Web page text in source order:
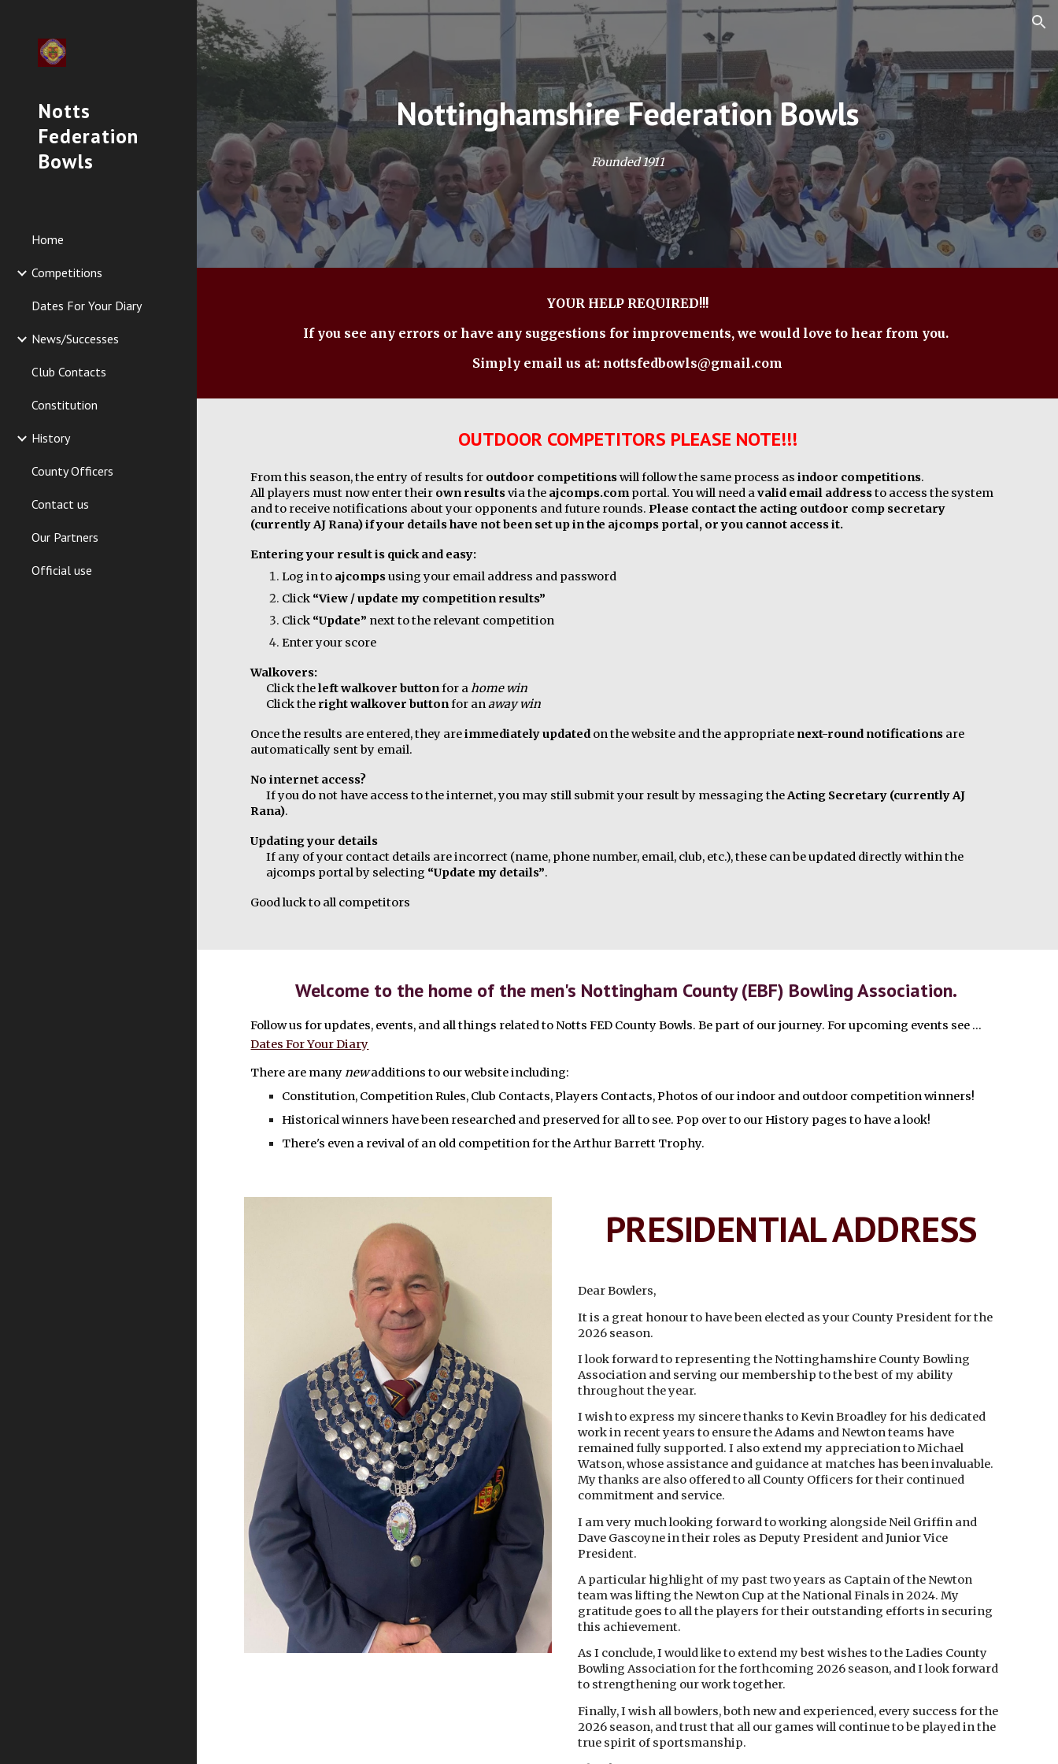
Skip to navigation
Notts
Federation
Bowls
Home
Competitions
Dates For Your Diary
News/Successes
Club Contacts
Constitution
History
County Officers
Contact us
Our Partners
Official use
Nottinghamshire Federation Bowls
Founded 1911
YOUR HELP REQUIRED!!!
If you see any errors or have any suggestions for improvements, we would love to hear from you.
Simply email us at: nottsfedbowls@gmail.com
OUTDOOR COMPETITORS PLEASE NOTE!!!
From this season, the entry of results for outdoor competitionswill follow the same process asindoor competitions.
All players must now enter their own resultsvia the ajcomps.comportal. You will need avalid email addressto access the system
and to receive notifications about your opponents and future rounds.Please contact the acting outdoor comp secretary
(currently AJ Rana) if your details have not been set up in the ajcomps portal, or you cannot access it.
Entering your result is quick and easy:
Log in to ajcompsusing your email address and password
Click “View / update my competition results”
Click “Update” next to the relevant competition
Enter your score
Walkovers:
Click theleft walkover buttonfor ahome win
Click the right walkover buttonfor anaway win
Once the results are entered, they areimmediately updated on the website and the appropriate next-round notifications are
automatically sent by email.
No internet access?
If you do not have access to the internet, you may still submit your result by messaging theActing Secretary (currently AJ
Rana).
Updating your details
If any of your contact details are incorrect (name, phone number, email, club, etc.), these can be updated directly within the
ajcomps portal by selecting “Update my details”.
Good luck to all competitors
Welcome to the home of the men's Nottingham County (EBF) Bowling Association.
Follow us for updates, events, and all things related to Notts FED County Bowls. Be part of our journey.For upcoming events see ...
Dates For Your Diary
There are manynewadditions to our website including:
Constitution, Competition Rules, Club Contacts, Players Contacts, Photos of our indoor and outdoor competition winners!
Historical winners have been researched and preserved for all to see. Pop over to our History pages to have a look!
There's even a revival of an old competition for the Arthur Barrett Trophy.
PRESIDENTIAL ADDRESS
Dear Bowlers,
It is a great honour to have been elected as your County President for the
2026 season.
I look forward to representing the Nottinghamshire County Bowling
Association and serving our membership to the best of my ability
throughout the year.
I wish to express my sincere thanks to Kevin Broadley for his dedicated
work in recent years to ensure the Adams and Newton teams have
remained fully supported. I also extend my appreciation to Michael
Watson, whose assistance and guidance at matches has been invaluable.
My thanks are also offered to all County Officers for their continued
commitment and service.
I am very much looking forward to working alongside Neil Griffin and
Dave Gascoyne in their roles as Deputy President and Junior Vice
President.
A particular highlight of my past two years as Captain of the Newton
team was lifting the Newton Cup at the National Finals in 2024. My
gratitude goes to all the players for their outstanding efforts in securing
this achievement.
As I conclude, I would like to extend my best wishes to the Ladies County
Bowling Association for the forthcoming 2026 season, and I look forward
to strengthening our work together.
Finally, I wish all bowlers, both new and experienced, every success for the
2026 season, and trust that all our games will continue to be played in the
true spirit of sportsmanship.